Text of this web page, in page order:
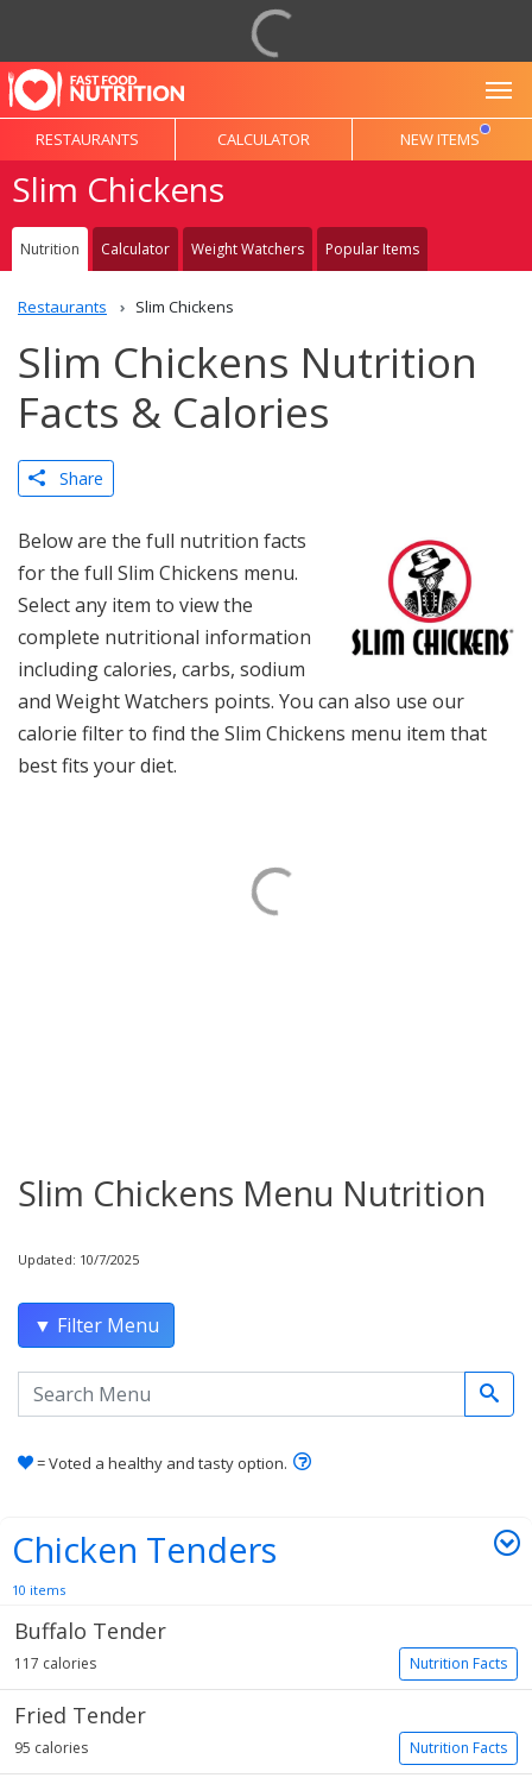
RESTAURANTS CALCULATOR NEW ITEMS
Slim Chickens
Nutrition Calculator Weight Watchers Popular Items
Restaurants Slim Chickens
Slim Chickens Nutrition
Facts & Calories
Share
Below are the full nutrition facts
for the full Slim Chickens menu.
Select any item to view the
complete nutritional information
including calories, carbs, sodium
and Weight Watchers points. You can also use our
calorie filter to find the Slim Chickens menu item that
best fits your diet.
Slim Chickens Menu Nutrition
Updated: 10/7/2025
▼ Filter Menu
Search the menu
= Voted a healthy and tasty option.
Chicken Tenders
10 items
Buffalo Tender
Nutrition Facts
117 calories
Fried Tender
Nutrition Facts
95 calories